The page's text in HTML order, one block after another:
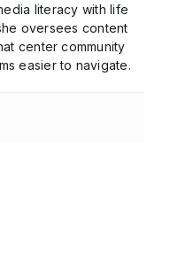
literacy with life
oversees content
center community
easier to navigate.